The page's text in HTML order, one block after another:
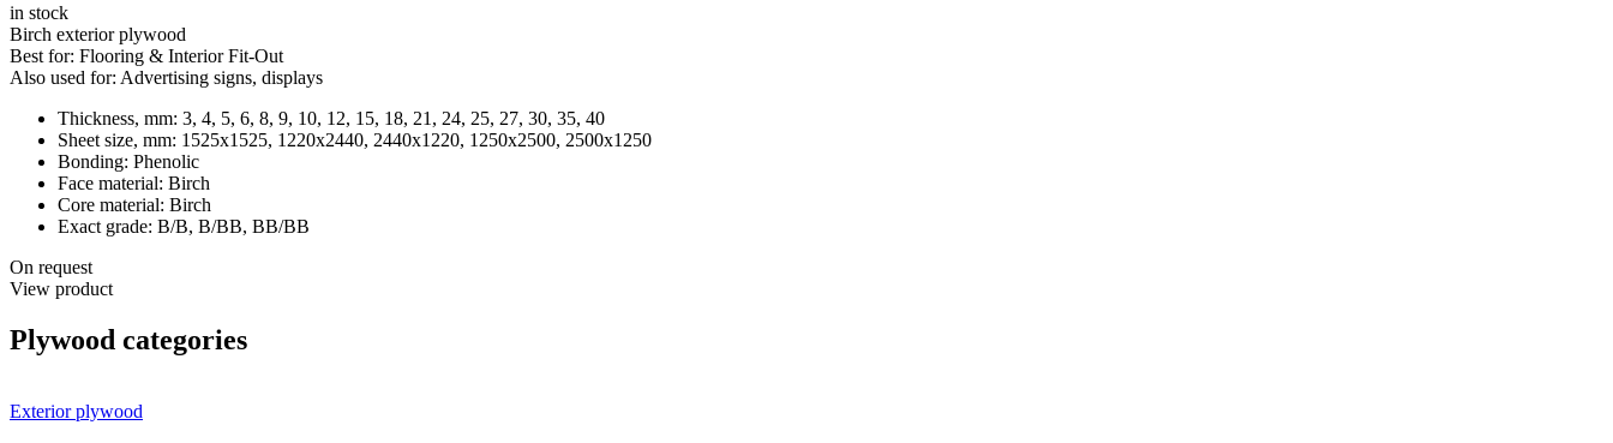
in stock
Birch exterior plywood
Best for: Flooring & Interior Fit-Out
Also used for: Advertising signs, displays
Thickness, mm: 3, 4, 5, 6, 8, 9, 10, 12, 15, 18, 21, 24, 25, 27, 30, 35, 40
Sheet size, mm: 1525x1525, 1220x2440, 2440x1220, 1250x2500, 2500x1250
Bonding: Phenolic
Face material: Birch
Core material: Birch
Exact grade: B/B, B/BB, BB/BB
On request
View product
Plywood categories
Exterior plywood